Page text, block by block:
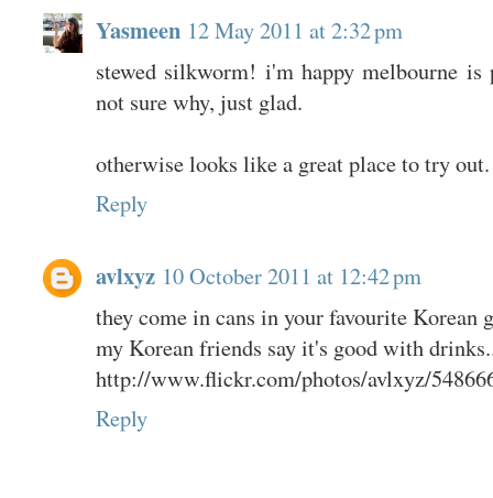
Yasmeen 12 May 2011 at 2:32 pm
stewed silkworm! i'm happy melbourne
not sure why, just glad.
otherwise looks like a great place to try
Reply
avlxyz 10 October 2011 at 12:42 pm
they come in cans in your favourite Korean
my Korean friends say it's good with
http://www.flickr.com/photos/avlxyz/
Reply